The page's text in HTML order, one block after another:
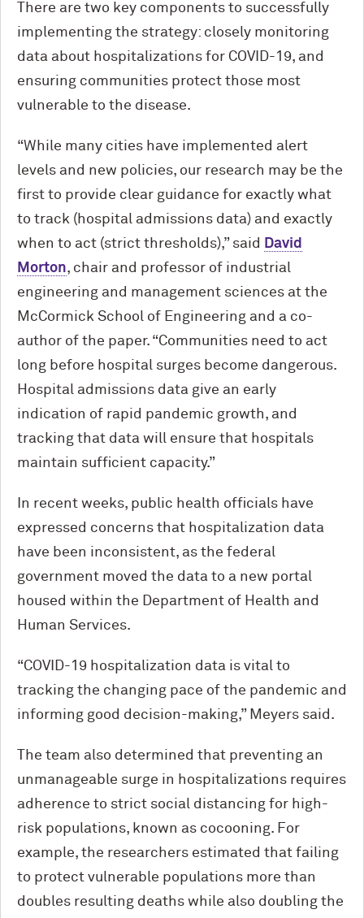
There are two key components to successfully
implementing the strategy: closely monitoring
data about hospitalizations for COVID-19, and
ensuring communities protect those most
vulnerable to the disease.
“While many cities have implemented alert
levels and new policies, our research may be the
first to provide clear guidance for exactly what
to track (hospital admissions data) and exactly
when to act (strict thresholds),” said David
Morton, chair and professor of industrial
engineering and management sciences at the
M cCormick School of Engineering and a co-
author of the paper. “Communities need to act
long before hospital surges become dangerous.
Hospital admissions data give an early
indication of rapid pandemic growth, and
tracking that data will ensure that hospitals
maintain sufficient capacity.”
In recent weeks, public health officials have
expressed concerns that hospitalization data
have been inconsistent, as the federal
government moved the data to a new portal
housed within the Department of Health and
Human Services.
“COVID-19 hospitalization data is vital to
tracking the changing pace of the pandemic and
informing good decision-making,” Meyers said.
The team also determined that preventing an
unmanageable surge in hospitalizations requires
adherence to strict social distancing for high-
risk populations, known as cocooning. For
example, the researchers estimated that failing
to protect vulnerable populations more than
doubles resulting deaths while also doubling the